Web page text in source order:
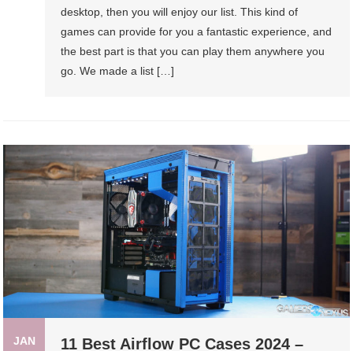
desktop, then you will enjoy our list. This kind of
games can provide for you a fantastic experience, and
the best part is that you can play them anywhere you
go. We made a list […]
JAN
11 Best Airflow PC Cases 2024 –